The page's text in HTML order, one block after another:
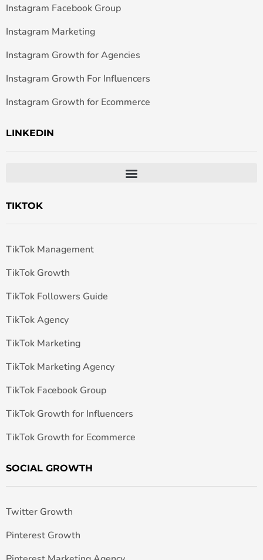
Instagram Facebook Group
Instagram Marketing
Instagram Growth for Agencies
Instagram Growth For Influencers
Instagram Growth for Ecommerce
LINKEDIN
TIKTOK
TikTok Management
TikTok Growth
TikTok Followers Guide
TikTok Agency
TikTok Marketing
TikTok Marketing Agency
TikTok Facebook Group
TikTok Growth for Influencers
TikTok Growth for Ecommerce
SOCIAL GROWTH
Twitter Growth
Pinterest Growth